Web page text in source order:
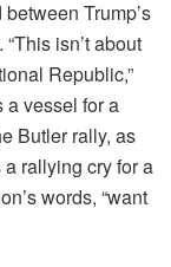
Trump’s
isn’t about
Republic,”
a vessel for a
Butler rally, as
rallying cry for a
words, “want